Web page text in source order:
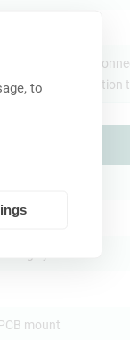
to
ground contact
panel, no connection
mount